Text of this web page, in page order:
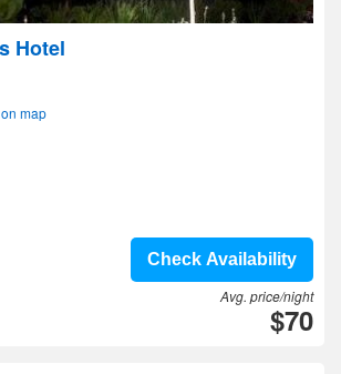
Hotel
map
Check Availability
Avg. price/night
$70